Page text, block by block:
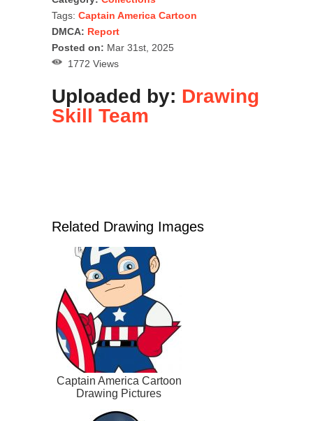
Tags: Captain America Cartoon
DMCA: Report
Posted on: Mar 31st, 2025
1772 Views
Uploaded by: Drawing
Skill Team
Related Drawing Images
Captain America Cartoon
Drawing Pictures